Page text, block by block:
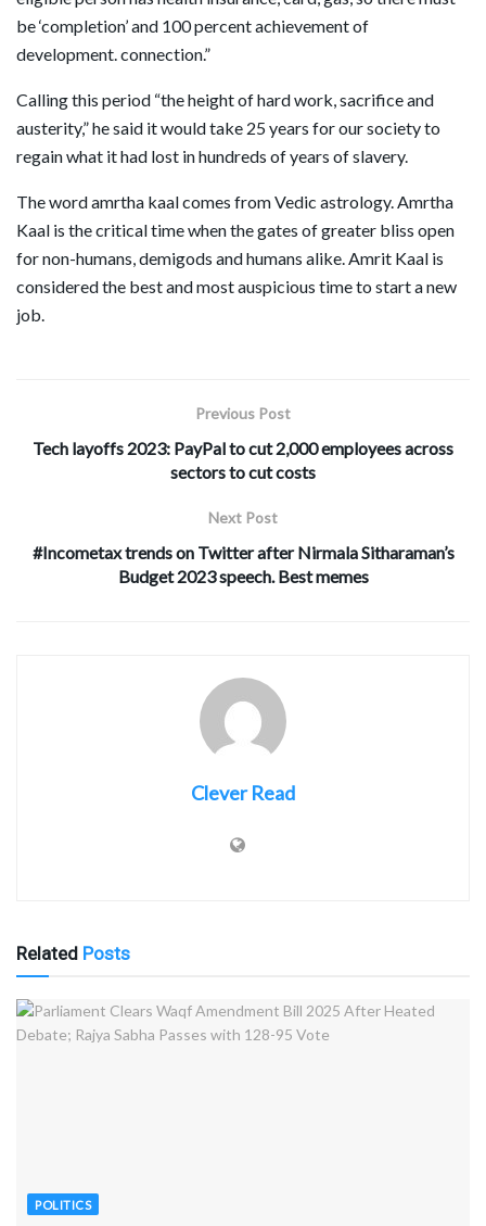
be ‘completion’ and 100 percent achievement of
development. connection.”
Calling this period “the height of hard work, sacrifice and
austerity,” he said it would take 25 years for our society to
regain what it had lost in hundreds of years of slavery.
The word amrtha kaal comes from Vedic astrology. Amrtha
Kaal is the critical time when the gates of greater bliss open
for non-humans, demigods and humans alike. Amrit Kaal is
considered the best and most auspicious time to start a new
job.
Previous Post
Tech layoffs 2023: PayPal to cut 2,000 employees across
sectors to cut costs
Next Post
#Incometax trends on Twitter after Nirmala Sitharaman’s
Budget 2023 speech. Best memes
Clever Read
Related Posts
POLITICS